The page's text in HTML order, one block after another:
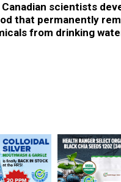
scientists
that permanently
from drinking